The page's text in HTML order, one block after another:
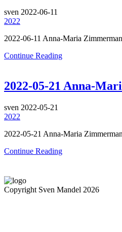
sven 2022-06-11
2022
2022-06-11 Anna-Maria
Continue Reading
2022-05-21 Anna-
sven 2022-05-21
2022
2022-05-21 Anna-Maria
Continue Reading
Copyright Sven Mandel 2026